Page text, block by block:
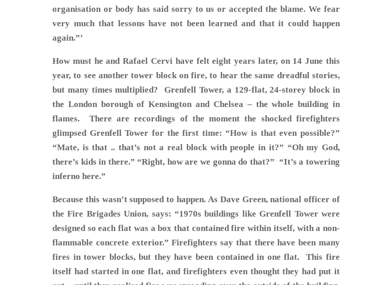
organisation or body has said sorry to us or accepted the blame. We fear
very much that lessons have not been learned and that it could happen
again.”’
How must he and Rafael Cervi have felt eight years later, on 14 June this
year, to see another tower block on fire, to hear the same dreadful stories,
but many times multiplied? Grenfell Tower, a 129-flat, 24-storey block in
the London borough of Kensington and Chelsea – the whole building in
flames. There are recordings of the moment the shocked firefighters
glimpsed Grenfell Tower for the first time: “How is that even possible?”
“Mate, is that .. that’s not a real block with people in it?” “Oh my God,
there’s kids in there.” “Right, how are we gonna do that?” “It’s a towering
inferno here.”
Because this wasn’t supposed to happen. As Dave Green, national officer of
the Fire Brigades Union, says: “1970s buildings like Grenfell Tower were
designed so each flat was a box that contained fire within itself, with a non-
flammable concrete exterior.” Firefighters say that there have been many
fires in tower blocks, but they have been contained in one flat. This fire
itself had started in one flat, and firefighters even thought they had put it